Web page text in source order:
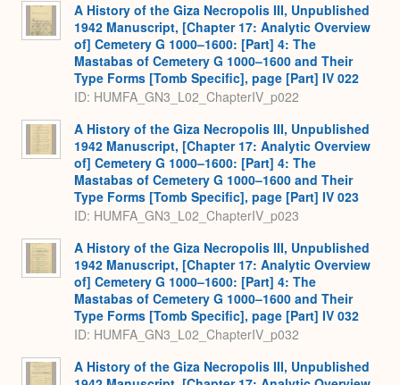
A History of the Giza Necropolis III, Unpublished
1942 Manuscript, [Chapter 17: Analytic Overview
of] Cemetery G 1000–1600: [Part] 4: The
Mastabas of Cemetery G 1000–1600 and Their
Type Forms [Tomb Specific], page [Part] IV 022
ID: HUMFA_GN3_L02_ChapterIV_p022
A History of the Giza Necropolis III, Unpublished
1942 Manuscript, [Chapter 17: Analytic Overview
of] Cemetery G 1000–1600: [Part] 4: The
Mastabas of Cemetery G 1000–1600 and Their
Type Forms [Tomb Specific], page [Part] IV 023
ID: HUMFA_GN3_L02_ChapterIV_p023
A History of the Giza Necropolis III, Unpublished
1942 Manuscript, [Chapter 17: Analytic Overview
of] Cemetery G 1000–1600: [Part] 4: The
Mastabas of Cemetery G 1000–1600 and Their
Type Forms [Tomb Specific], page [Part] IV 032
ID: HUMFA_GN3_L02_ChapterIV_p032
A History of the Giza Necropolis III, Unpublished